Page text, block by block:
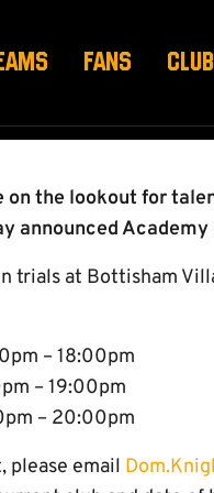
FANS CLUB
on the lookout for
announced
trials at Bottisham
– 18:00pm
– 19:00pm
– 20:00pm
please email